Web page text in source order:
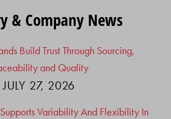
& Company News
Build Trust Through Sourcing,
and Quality
JULY 27, 2026
Variability And Flexibility In